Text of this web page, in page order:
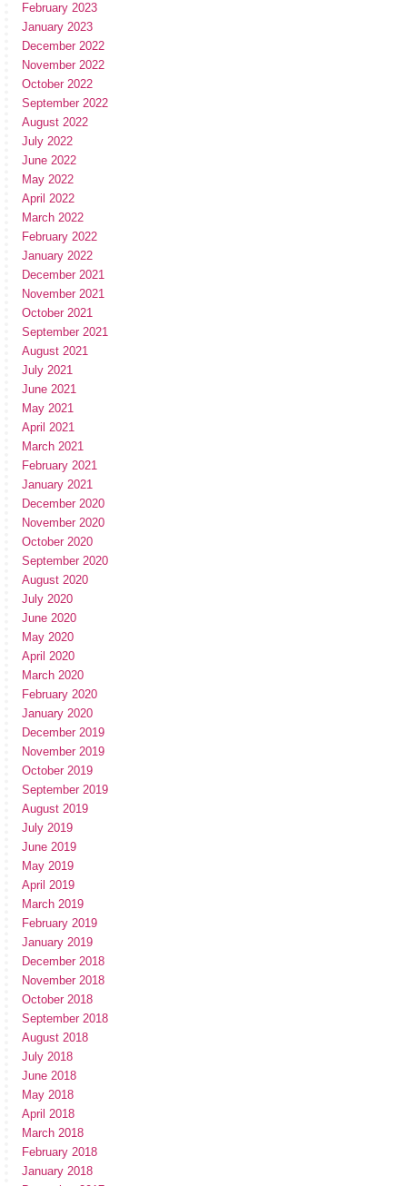
February 2023
January 2023
December 2022
November 2022
October 2022
September 2022
August 2022
July 2022
June 2022
May 2022
April 2022
March 2022
February 2022
January 2022
December 2021
November 2021
October 2021
September 2021
August 2021
July 2021
June 2021
May 2021
April 2021
March 2021
February 2021
January 2021
December 2020
November 2020
October 2020
September 2020
August 2020
July 2020
June 2020
May 2020
April 2020
March 2020
February 2020
January 2020
December 2019
November 2019
October 2019
September 2019
August 2019
July 2019
June 2019
May 2019
April 2019
March 2019
February 2019
January 2019
December 2018
November 2018
October 2018
September 2018
August 2018
July 2018
June 2018
May 2018
April 2018
March 2018
February 2018
January 2018